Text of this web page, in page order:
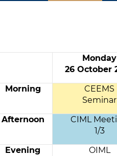
Monday
26 October
Morning
CEEMS
Seminar
Afternoon
CIML
1/3
Evening
OIML